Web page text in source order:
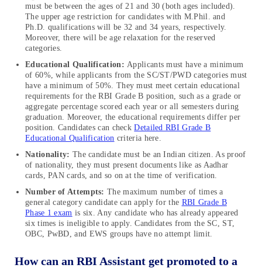
must be between the ages of 21 and 30 (both ages included).
The upper age restriction for candidates with M.Phil. and
Ph.D. qualifications will be 32 and 34 years, respectively.
Moreover, there will be age relaxation for the reserved
categories.
Educational Qualification: Applicants must have a minimum
of 60%, while applicants from the SC/ST/PWD categories must
have a minimum of 50%. They must meet certain educational
requirements for the RBI Grade B position, such as a grade or
aggregate percentage scored each year or all semesters during
graduation. Moreover, the educational requirements differ per
position. Candidates can checkDetailed RBI Grade B
Educational Qualification criteria here.
Nationality: The candidate must be an Indian citizen. As proof
of nationality, they must present documents like as Aadhar
cards, PAN cards, and so on at the time of verification.
Number of Attempts: The maximum number of times a
general category candidate can apply for the RBI Grade B
Phase 1 exam is six. Any candidate who has already appeared
six times is ineligible to apply. Candidates from the SC, ST,
OBC, PwBD, and EWS groups have no attempt limit.
How can an RBI Assistant get promoted to a